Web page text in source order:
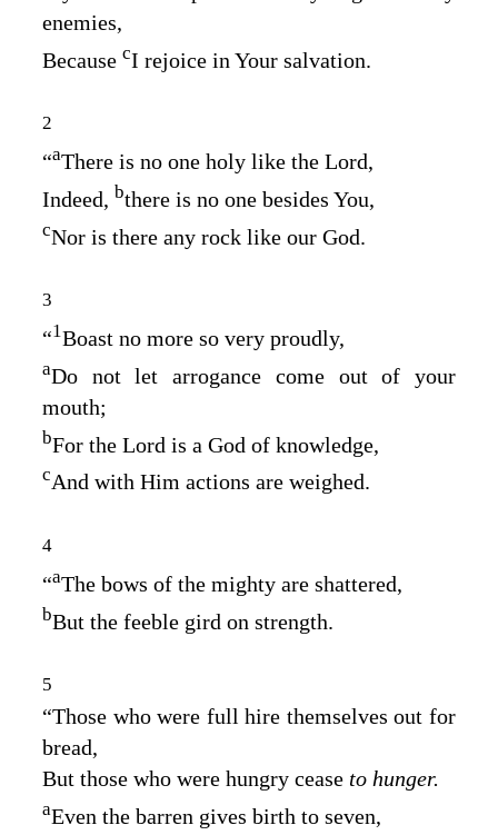
enemies,
Because cI rejoice in Your salvation.
2
“aThere is no one holy like the Lord,
Indeed, bthere is no one besides You,
cNor is there any rock like our God.
3
“1Boast no more so very proudly,
aDo not let arrogance come out of your
mouth;
bFor the Lord is a God of knowledge,
cAnd with Him actions are weighed.
4
“aThe bows of the mighty are shattered,
bBut the feeble gird on strength.
5
“Those who were full hire themselves out for
bread,
But those who were hungry cease to hunger.
aEven the barren gives birth to seven,